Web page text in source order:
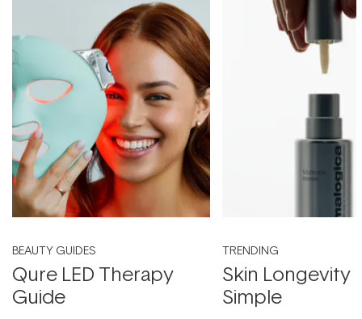
BEAUTY GUIDES
Qure LED Therapy
Guide
TRENDING
Skin Longevity
Simple